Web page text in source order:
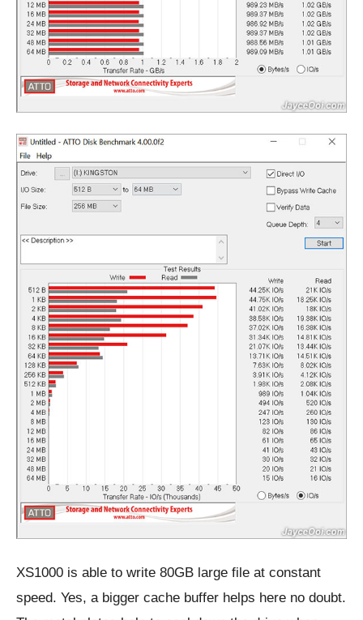
XS1000 is able to write 80GB large file at constant
speed. Yes, a bigger cache buffer helps here no doubt.